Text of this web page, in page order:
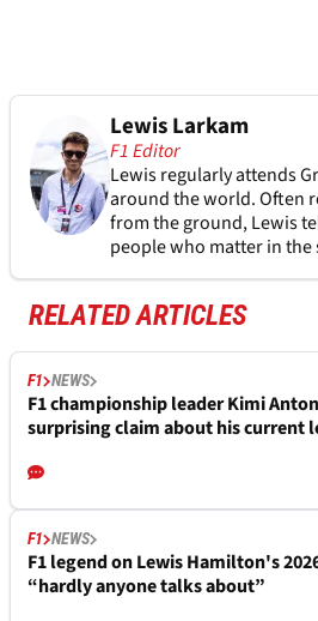
Lewis Larkam
F1 Editor
Lewis regularly attends
around the world. Often
from the ground, Lewis
people who matter in the
RELATED ARTICLES
F1 NEWS
F1 championship leader Kimi
surprising claim about his current
F1 NEWS
F1 legend on Lewis Hamilton's
“hardly anyone talks about”